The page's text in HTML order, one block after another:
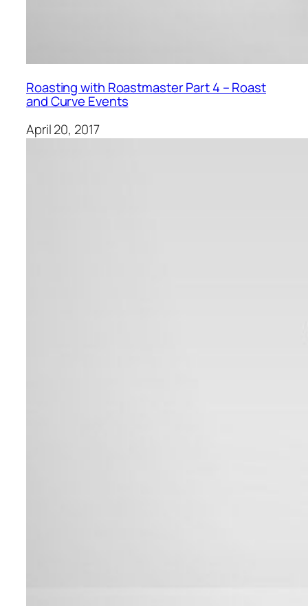
Roasting with Roastmaster Part 4 – Roast
and Curve Events
April 20, 2017